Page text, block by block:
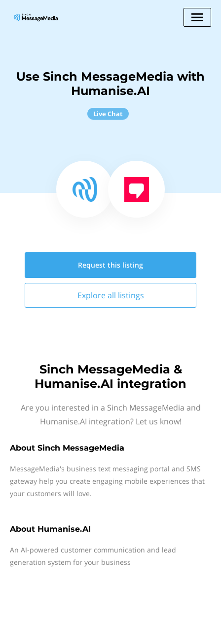
Use Sinch MessageMedia with
Humanise.AI
Live Chat
Request this listing
Explore all listings
Sinch MessageMedia &
Humanise.AI integration
Are you interested in a Sinch MessageMedia and
Humanise.AI integration? Let us know!
About Sinch MessageMedia
MessageMedia's business text messaging portal and SMS
gateway help you create engaging mobile experiences that
your customers will love.
About Humanise.AI
An AI-powered customer communication and lead
generation system for your business